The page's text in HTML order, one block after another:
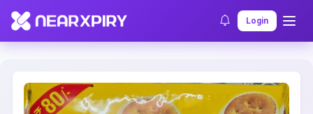
Login
Home Clearance Listing Details